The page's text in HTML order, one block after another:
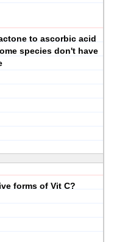
to ascorbic acid
species don't have
forms of Vit C?